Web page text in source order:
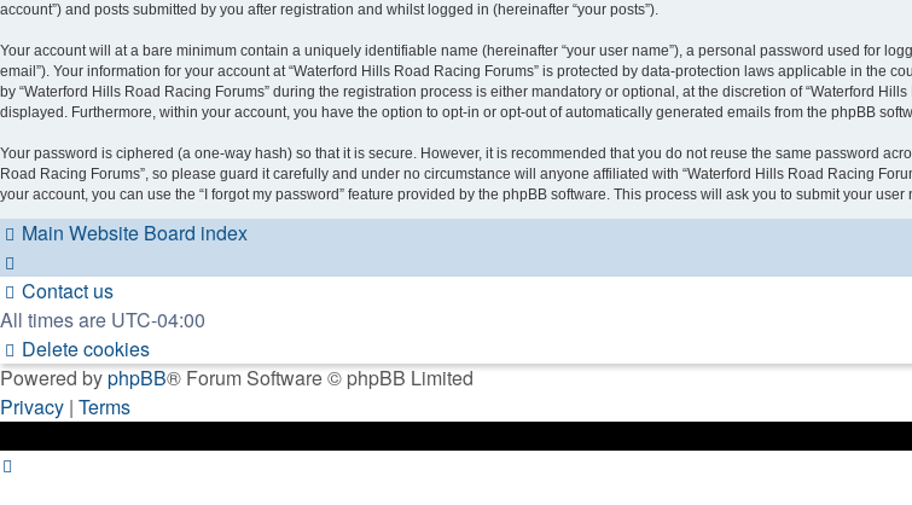
account”) and posts submitted by you after registration and whilst logged in (hereinafter “your posts”).
Your account will at a bare minimum contain a uniquely identifiable name (hereinafter “your user name”), a personal password used for
email”). Your information for your account at “Waterford Hills Road Racing Forums” is protected by data-protection laws applicable in the
by “Waterford Hills Road Racing Forums” during the registration process is either mandatory or optional, at the discretion of “Waterford
displayed. Furthermore, within your account, you have the option to opt-in or opt-out of automatically generated emails from the phpBB
Your password is ciphered (a one-way hash) so that it is secure. However, it is recommended that you do not reuse the same password
Road Racing Forums”, so please guard it carefully and under no circumstance will anyone affiliated with “Waterford Hills Road Racing
your account, you can use the “I forgot my password” feature provided by the phpBB software. This process will ask you to submit your
Main Website Board index
Contact us
All times are UTC-04:00
Delete cookies
Powered byphpBB® Forum Software © phpBB Limited
Privacy | Terms